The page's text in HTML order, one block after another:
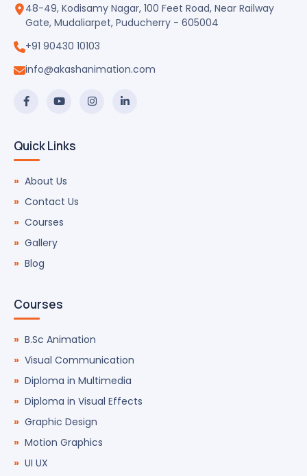
48-49, Kodisamy Nagar, 100 Feet Road, Near Railway
Gate, Mudaliarpet, Puducherry - 605004
+91 90430 10103
info@akashanimation.com
Quick Links
About Us
Contact Us
Courses
Gallery
Blog
Courses
B.Sc Animation
Visual Communication
Diploma in Multimedia
Diploma in Visual Effects
Graphic Design
Motion Graphics
UI UX